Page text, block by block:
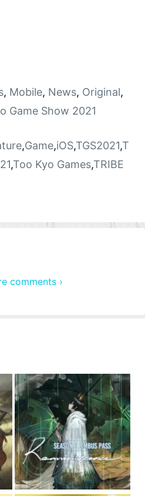
, Mobile, News, Original,
Game Show 2021
,Game,iOS,TGS2021,T
,Too Kyo Games,TRIBE
comments ›